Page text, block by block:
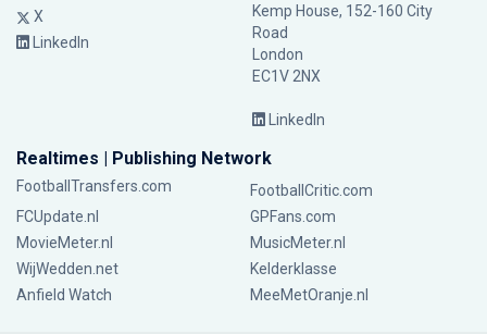
X
LinkedIn
Kemp House, 152-160 City
Road
London
EC1V 2NX
LinkedIn
Realtimes | Publishing Network
FootballTransfers.com
FootballCritic.com
FCUpdate.nl
GPFans.com
MovieMeter.nl
MusicMeter.nl
WijWedden.net
Kelderklasse
Anfield Watch
MeeMetOranje.nl